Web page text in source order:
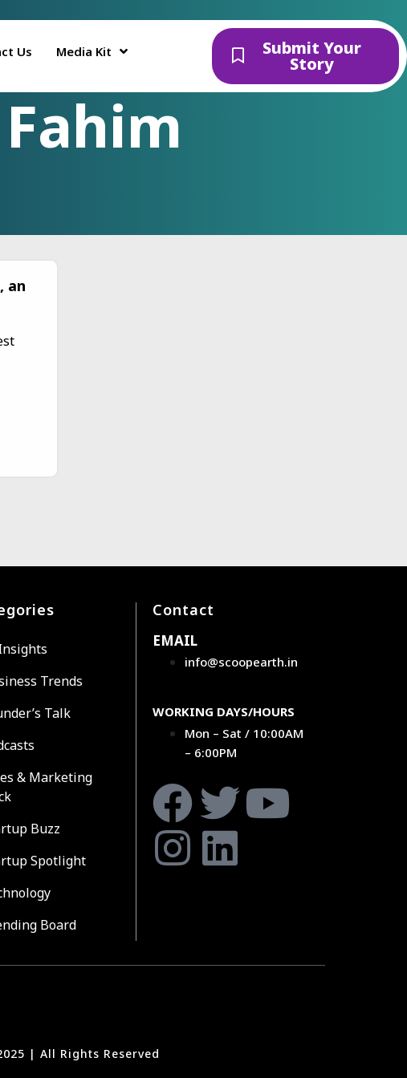
Us Media Kit Submit Your
Story
an
Trends
Talk
& Marketing
Buzz
Spotlight
Board
Contact
EMAIL
info@scoopearth.in
WORKING DAYS/HOURS
Mon – Sat / 10:00AM
– 6:00PM
| All Rights Reserved